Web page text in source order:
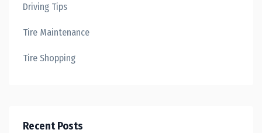
Driving Tips
Tire Maintenance
Tire Shopping
Recent Posts